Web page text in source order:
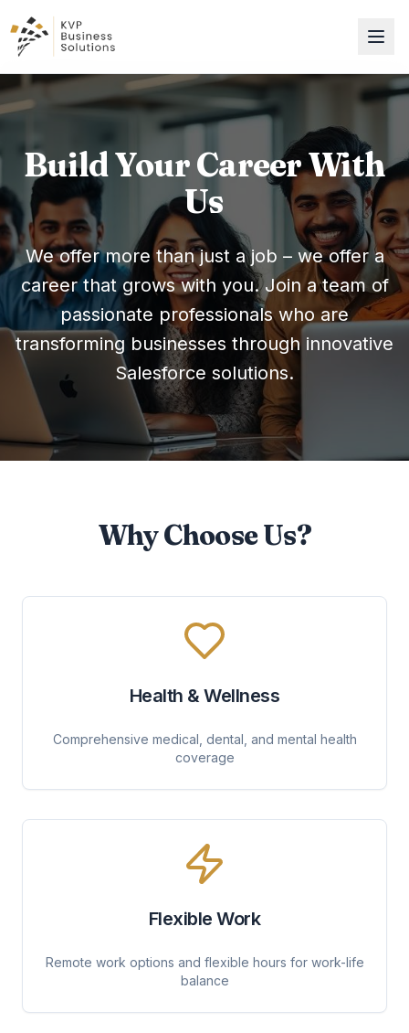
Build Your Career With
Us
We offer more than just a job – we offer a
career that grows with you. Join a team of
passionate professionals who are
transforming businesses through innovative
Salesforce solutions.
Why Choose Us?
Health & Wellness
Comprehensive medical, dental, and mental health
coverage
Flexible Work
Remote work options and flexible hours for work-life
balance